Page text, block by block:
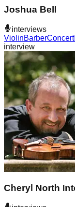
Joshua Bell
interviews
ViolinBarberConcert
interview
Cheryl North